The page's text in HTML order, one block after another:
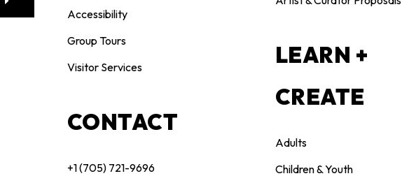
Accessibility
Group Tours
Visitor Services
CONTACT
+1 (705) 721-9696
LEARN +
CREATE
Adults
Children & Youth